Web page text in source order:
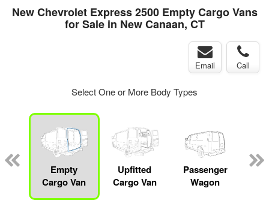
New Chevrolet Express 2500 Empty Cargo Vans
for Sale in New Canaan, CT
Email Call
Select One or More Body Types
Empty
Cargo Van
Upfitted
Cargo Van
Passenger
Wagon